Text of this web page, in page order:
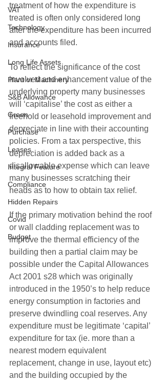
VAT
Technology
Insurance
Long Life Assets
Plant or Machinery
S&B Allowance
Green
Purchase
Leases
Integral Feature
Compliance
Hidden Repairs
Covid
Budget
treatment of how the expenditure is
treated is often only considered long
after the expenditure has been incurred
and accounts filed.
To reflect the significance of the cost
involved and enhancement value of the
underlying property many businesses
will ‘capitalise’ the cost as either a
freehold or leasehold improvement and
depreciate in line with their accounting
policies. From a tax perspective, this
depreciation is added back as a
disallowable expense which can leave
many businesses scratching their
heads as to how to obtain tax relief.
If the primary motivation behind the roof
or wall cladding replacement was to
improve the thermal efficiency of the
building then a partial claim may be
possible under the Capital Allowances
Act 2001 s28 which was originally
introduced in the 1950’s to help reduce
energy consumption in factories and
preserve dwindling coal reserves. Any
expenditure must be legitimate ‘capital’
expenditure for tax (ie. more than a
nearest modern equivalent
replacement, change in use, layout etc)
and the building occupied by the